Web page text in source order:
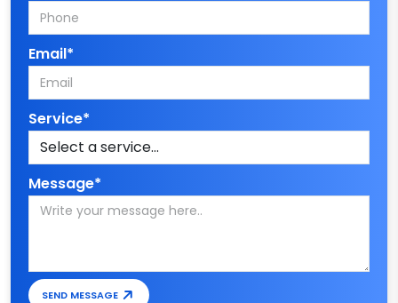
Email*
Service*
Message*
SEND MESSAGE